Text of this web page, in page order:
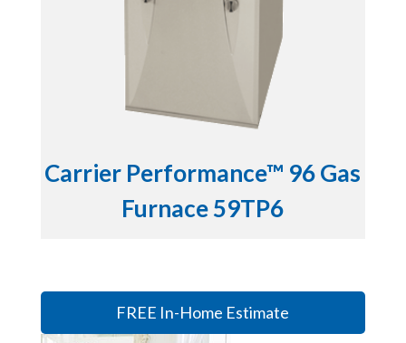
Carrier Performance™ 96 Gas
Furnace 59TP6
FREE In-Home Estimate